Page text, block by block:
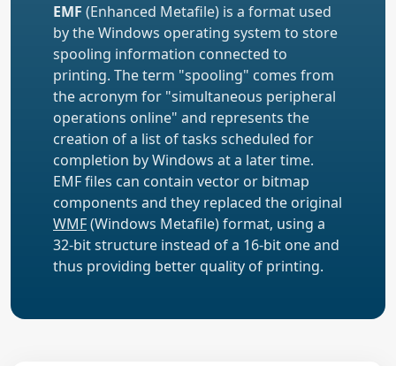
EMF (Enhanced Metafile) is a format used
by the Windows operating system to store
spooling information connected to
printing. The term "spooling" comes from
the acronym for "simultaneous peripheral
operations online" and represents the
creation of a list of tasks scheduled for
completion by Windows at a later time.
EMF files can contain vector or bitmap
components and they replaced the original
WMF(Windows Metafile) format, using a
32-bit structure instead of a 16-bit one and
thus providing better quality of printing.